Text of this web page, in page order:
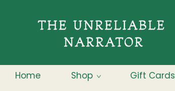
Home Shop Gift Cards